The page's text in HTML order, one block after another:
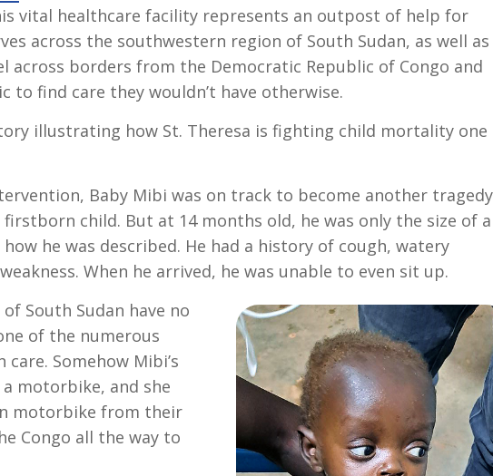
vital healthcare facility represents an outpost of help for
across the southwestern region of South Sudan, as well as
across borders from the Democratic Republic of Congo and
to find care they wouldn’t have otherwise.
illustrating how St. Theresa is fighting child mortality one
Baby Mibi was on track to become another
firstborn child. But at 14 months old, he was only the size of
he was described. He had a history of cough, watery
When he arrived, he was unable to even sit up.
South Sudan have no
of the numerous
Somehow Mibi’s
motorbike, and she
motorbike from their
Congo all the way to